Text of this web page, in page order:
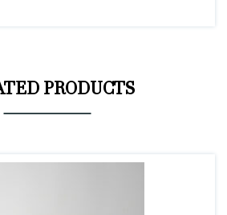
PRODUCTS